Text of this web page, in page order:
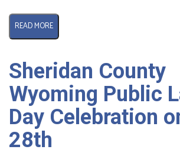
READ MORE
Sheridan County
Wyoming Public
Day Celebration
28th